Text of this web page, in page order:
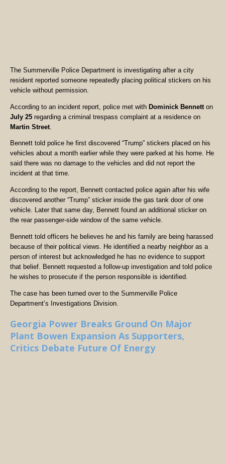
The Summerville Police Department is investigating after a city
resident reported someone repeatedly placing political stickers on his
vehicle without permission.
According to an incident report, police met with Dominick Bennett on
July 25 regarding a criminal trespass complaint at a residence on
Martin Street
Bennett told police he first discovered “Trump” stickers placed on his
vehicles about a month earlier while they were parked at his home. He
said there was no damage to the vehicles and did not report the
incident at that time.
According to the report, Bennett contacted police again after his wife
discovered another “Trump” sticker inside the gas tank door of one
vehicle. Later that same day, Bennett found an additional sticker on
the rear passenger-side window of the same vehicle.
Bennett told officers he believes he and his family are being harassed
because of their political views. He identified a nearby neighbor as a
person of interest but acknowledged he has no evidence to support
that belief. Bennett requested a follow-up investigation and told police
he wishes to prosecute if the person responsible is identified.
The case has been turned over to the Summerville Police
Department’s Investigations Division.
Georgia Power Breaks Ground On Major
Plant Bowen Expansion As Supporters,
Critics Debate Future Of Energy